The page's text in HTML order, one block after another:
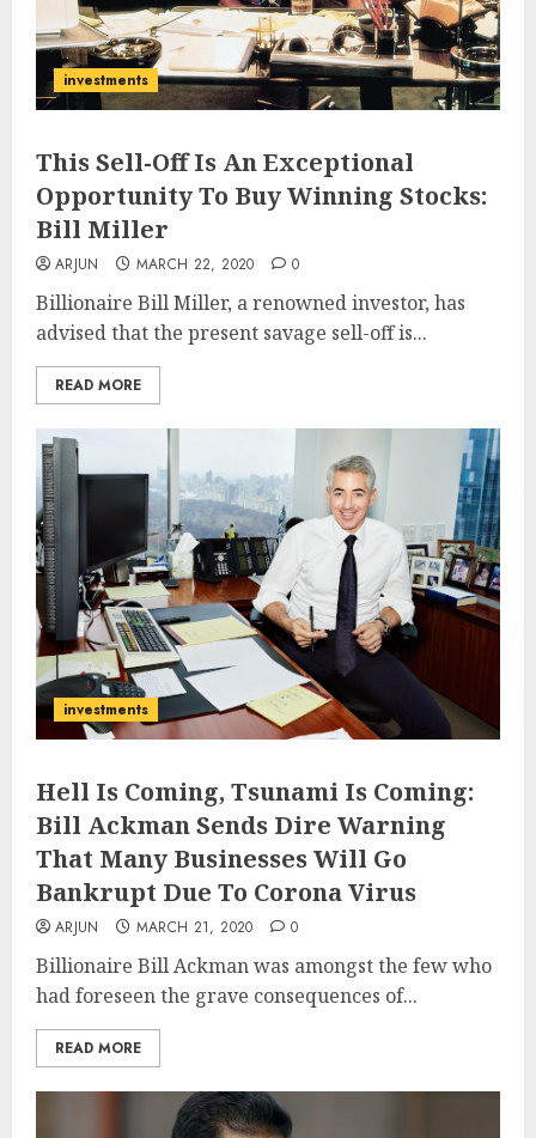
investments
This Sell-Off Is An Exceptional
Opportunity To Buy Winning Stocks:
Bill Miller
ARJUN MARCH 22, 2020 0
Billionaire Bill Miller, a renowned investor, has
advised that the present savage sell-off is...
READ MORE
investments
Hell Is Coming, Tsunami Is Coming:
Bill Ackman Sends Dire Warning
That Many Businesses Will Go
Bankrupt Due To Corona Virus
ARJUN MARCH 21, 2020 0
Billionaire Bill Ackman was amongst the few who
had foreseen the grave consequences of...
READ MORE